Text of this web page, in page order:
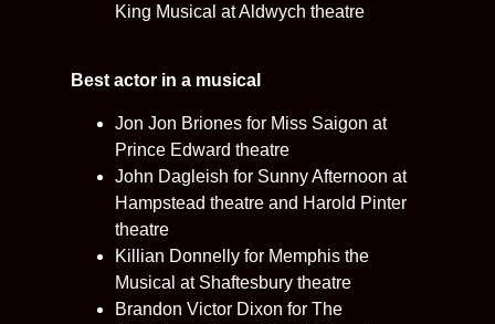
King Musical at Aldwych theatre
Best actor in a musical
Jon Jon Briones for Miss Saigon at
Prince Edward theatre
John Dagleish for Sunny Afternoon at
Hampstead theatre and Harold Pinter
theatre
Killian Donnelly for Memphis the
Musical at Shaftesbury theatre
Brandon Victor Dixon for The